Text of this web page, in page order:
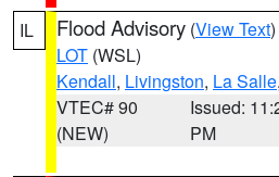
IL Flood Advisory (View Text
LOT (WSL)
Kendall, Livingston, La Salle,
VTEC# 90
(NEW)
Issued:
PM